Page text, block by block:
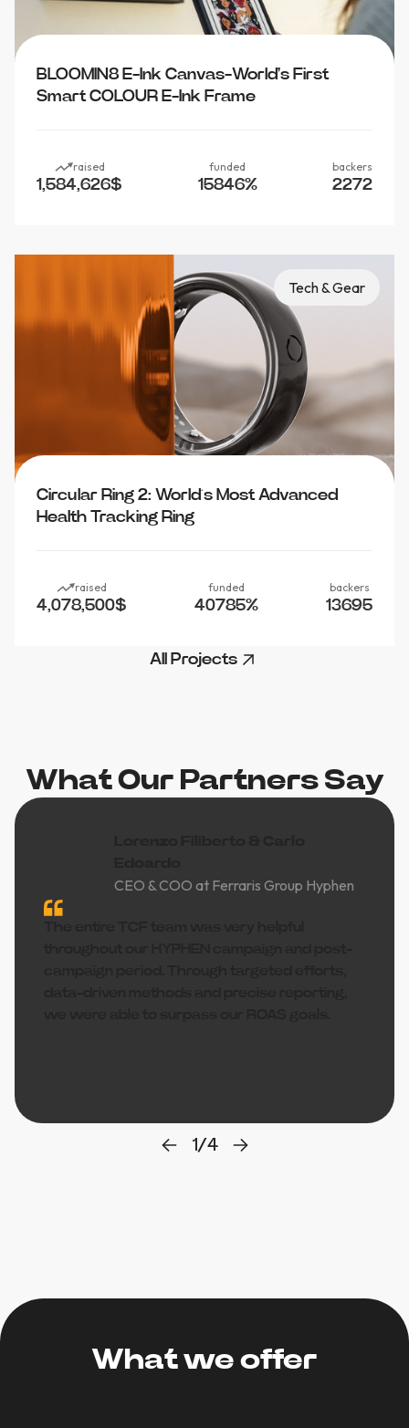
All Projects
BLOOMIN8 E-Ink Canvas-World's First
Smart COLOUR E-Ink Frame
raised
1,584,626$
funded
15846%
backers
2272
Tech & Gear
Circular Ring 2: World’s Most Advanced
Health Tracking Ring
raised
4,078,500$
funded
40785%
backers
13695
What Our Partners Say
CEO & COO at Ferraris Group Hyphen
1/4
What we offer